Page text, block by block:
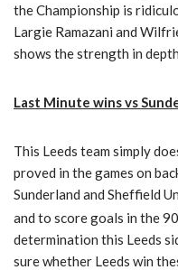
the Championship is
Largie Ramazani and
shows the strength in
Last Minute wins vs
This Leeds team simply
proved in the games on
Sunderland and Sheffield
and to score goals in the 90
determination this Leeds
sure whether Leeds win